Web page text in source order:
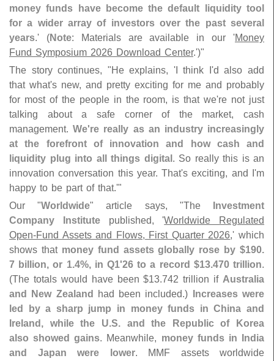
money funds have become the default liquidity tool
for a wider array of investors over the past several
years.' (Note: Materials are available in our 'Money
Fund Symposium 2026 Download Center.')"
The story continues, "He explains, 'I think I'd also add
that what's new, and pretty exciting for me and probably
for most of the people in the room, is that we're not just
talking about a safe corner of the market, cash
management.We're really as an industry increasingly
at the forefront of innovation and how cash and
liquidity plug into all things digital . So really this is an
innovation conversation this year. That's exciting, and I'm
happy to be part of that.'"
Our "Worldwide" article says, "The
Investment
Company Institutepublished, 'Worldwide Regulated
Open-Fund Assets and Flows, First Quarter 2026,' which
shows that money fund assets globally rose by $190.
7 billion, or 1.4%, in Q1'26 to a record $13.470 trillion.
(The totals would have been $13.742 trillion if Australia
and New Zealand
had been included.)
Increases were
led by a sharp jump in money funds in China and
Ireland, while the U.S. and the Republic of Korea
also showed gains. Meanwhile, money funds in India
and Japan were lower. MMF assets worldwide